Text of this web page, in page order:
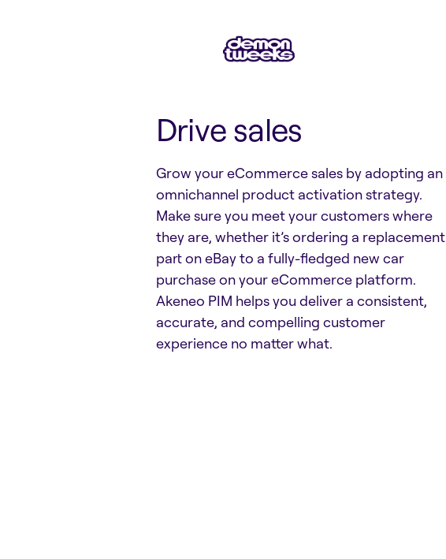
Drive sales
Grow your eCommerce sales by adopting an
omnichannel product activation strategy.
Make sure you meet your customers where
they are, whether it’s ordering a replacement
part on eBay to a fully-fledged new car
purchase on your eCommerce platform.
Akeneo PIM helps you deliver a consistent,
accurate, and compelling customer
experience no matter what.